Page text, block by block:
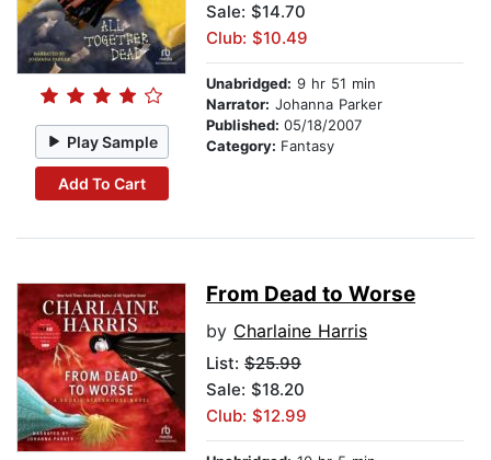
Play Sample
Add To Cart
Sale: $14.70
Club: $10.49
Unabridged: 9 hr 51 min
Narrator: Johanna Parker
Published: 05/18/2007
Category: Fantasy
From Dead to Worse
by Charlaine Harris
List: $25.99
Sale: $18.20
Club: $12.99